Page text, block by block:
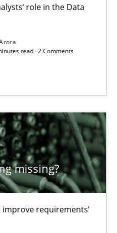
role in the Data
read · 2 Comments
missing?
improve requirements’